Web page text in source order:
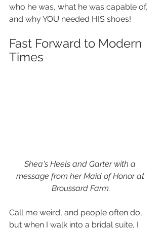
who he was, what he was capable of,
and why YOU needed HIS shoes!
Fast Forward to Modern
Times
Shea's Heels and Garter with a
message from her Maid of Honor at
Broussard Farm.
Call me weird, and people often do,
but when I walk into a bridal suite, I